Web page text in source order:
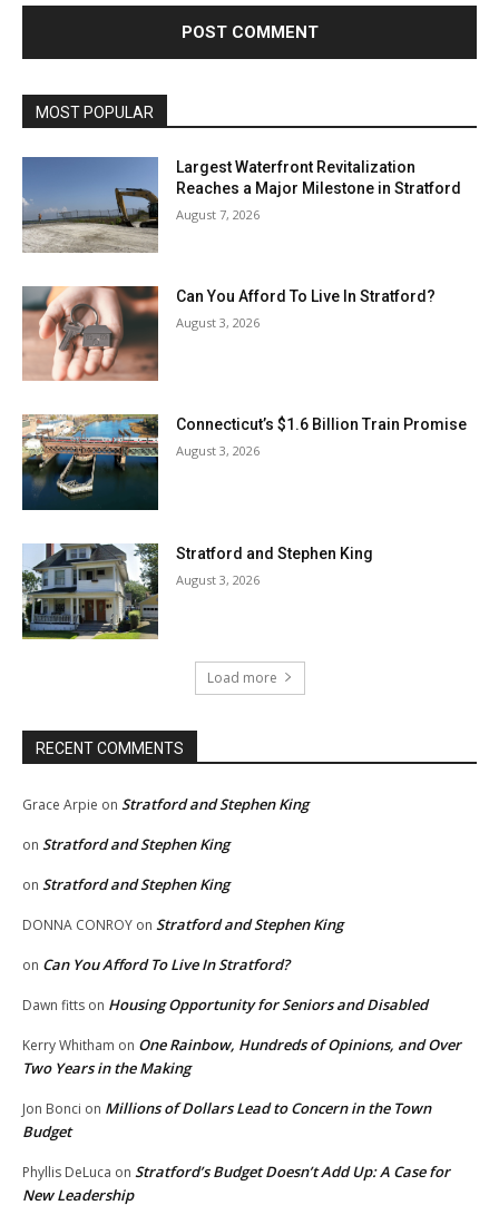
MOST POPULAR
Largest Waterfront Revitalization
Reaches a Major Milestone in Stratford
August 7, 2026
Can You Afford To Live In Stratford?
August 3, 2026
Connecticut’s $1.6 Billion Train Promise
August 3, 2026
Stratford and Stephen King
August 3, 2026
Load more
RECENT COMMENTS
Grace Arpie on Stratford and Stephen King
on Stratford and Stephen King
on Stratford and Stephen King
DONNA CONROY on Stratford and Stephen King
on Can You Afford To Live In Stratford?
Dawn fitts on Housing Opportunity for Seniors and Disabled
Kerry Whitham on One Rainbow, Hundreds of Opinions, and Over
Two Years in the Making
Jon Bonci on Millions of Dollars Lead to Concern in the Town
Budget
Phyllis DeLuca on Stratford’s Budget Doesn’t Add Up: A Case for
New Leadership